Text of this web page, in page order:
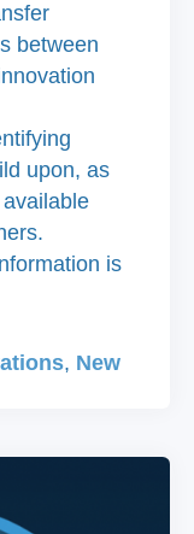
between
upon, as
is
, New